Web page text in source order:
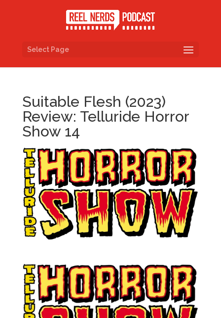
Select Page
Suitable Flesh (2023)
Review: Telluride Horror
Show 14